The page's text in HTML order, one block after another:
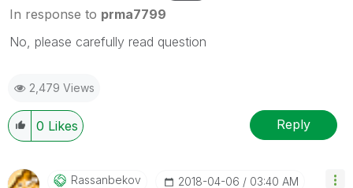
In response to prma7799
No, please carefully read question
2,479 Views
0 Likes Reply
Rassanbekov ‎2018-04-06 03:40 AM